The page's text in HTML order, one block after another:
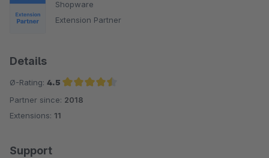
Shopware
Extension Partner
Details
Ø-Rating: 4.5
Average rating of 4.5 out of 5 stars
Partner since: 2018
Extensions: 11
Support